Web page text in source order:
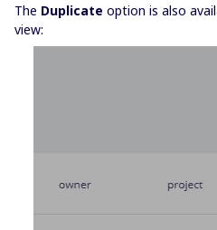
The Duplicate option is also
view: